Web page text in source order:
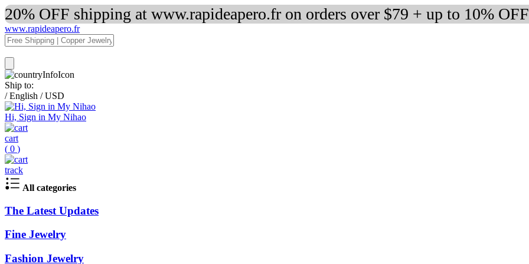
20% OFF shipping at www.rapideapero.fr on orders over $79 + up to 10%
www.rapideapero.fr
Ship to:
/ English / USD
Hi, Sign in My Nihao
cart
( 0 )
track
All categories
The Latest Updates
Fine Jewelry
Fashion Jewelry